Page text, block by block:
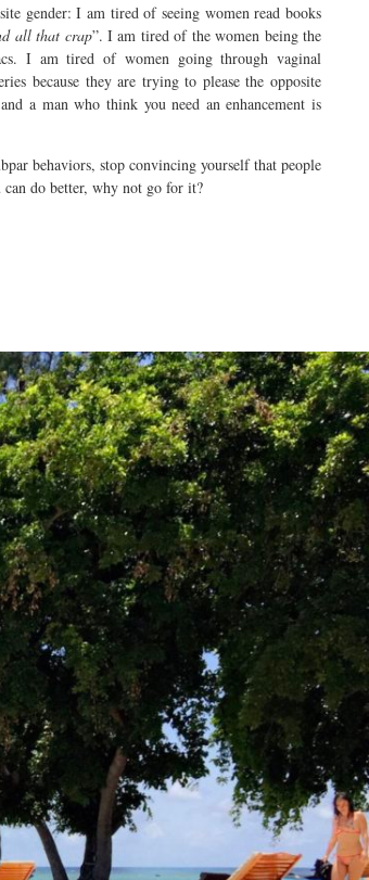
gender: I am tired of seeing women read books
all that crap”. I am tired of the women being the
I am tired of women going through vaginal
because they are trying to please the opposite
a man who think you need an enhancement is
behaviors, stop convincing yourself that people
do better, why not go for it?